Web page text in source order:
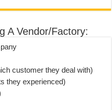
A Vendor/Factory:
customer they deal with)
they experienced)